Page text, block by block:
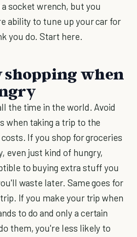
socket wrench, but you
ability to tune up your car for
you do. Start here.
shopping when
the time in the world. Avoid
when taking a trip to the
If you shop for groceries
even just kind of hungry,
to buying extra stuff you
waste later. Same goes for
If you make your trip when
to do and only a certain
them, you're less likely to